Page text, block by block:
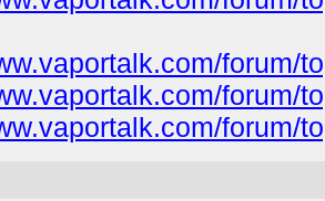
forum/
forum/
forum/